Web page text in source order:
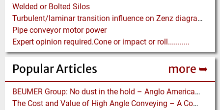
Welded or Bolted Silos
Turbulent/laminar transition influence on Zenz diagram.
Pipe conveyor motor power
Expert opinion required.Cone or impact or roll...........
Popular Articles more ➥
BEUMER Group: No dust in the hold – Anglo American relies on Ship Loaders from FAM
The Cost and Value of High Angle Conveying – A Comparison of Economics for different Conveying Paths